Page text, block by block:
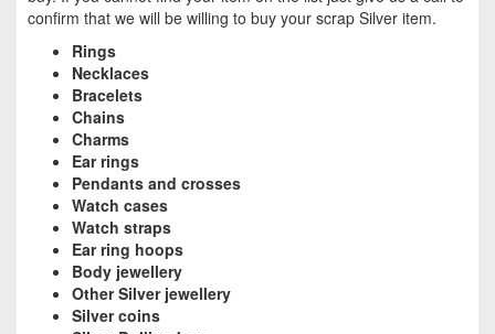
confirm that we will be willing to buy your scrap Silver item.
Rings
Necklaces
Bracelets
Chains
Charms
Ear rings
Pendants and crosses
Watch cases
Watch straps
Ear ring hoops
Body jewellery
Other Silver jewellery
Silver coins